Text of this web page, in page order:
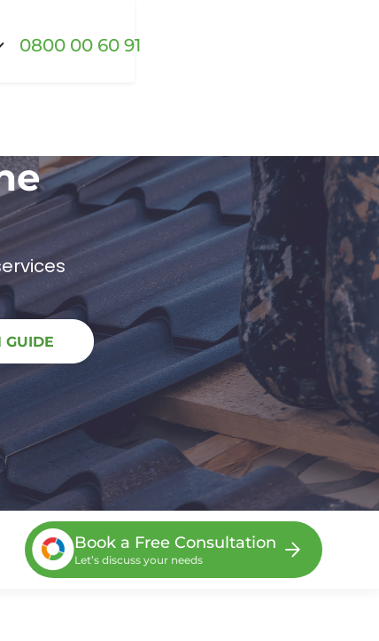
0800 00 60 91
GUIDE
Book a Free Consultation
Let’s discuss your needs